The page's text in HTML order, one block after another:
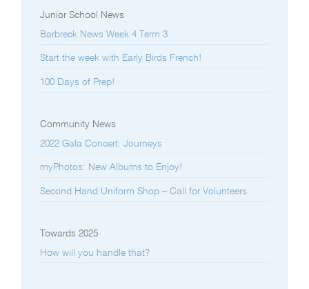
Junior School News
Barbreck News Week 4 Term 3
Start the week with Early Birds French!
100 Days of Prep!
Community News
2022 Gala Concert: Journeys
myPhotos: New Albums to Enjoy!
Second Hand Uniform Shop – Call for Volunteers
Towards 2025
How will you handle that?